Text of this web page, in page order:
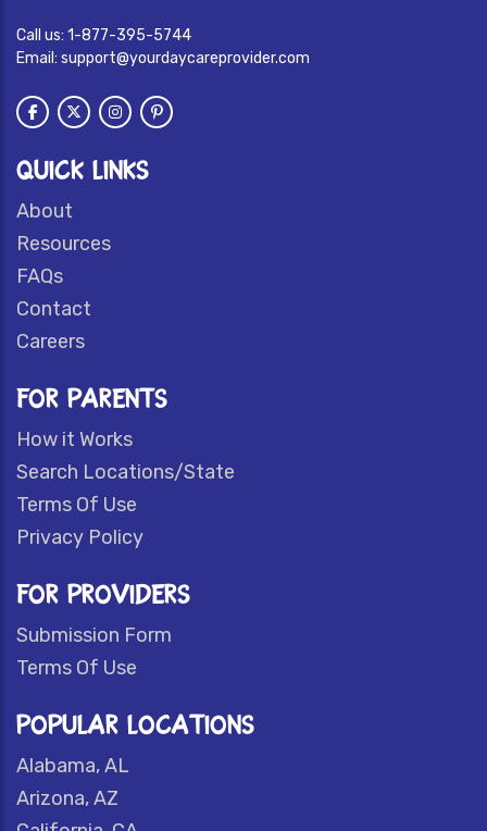
Call us: 1-877-395-5744
Email: support@yourdaycareprovider.com
QUICK LINKS
About
Resources
FAQs
Contact
Careers
FOR PARENTS
How it Works
Search Locations/State
Terms Of Use
Privacy Policy
FOR PROVIDERS
Submission Form
Terms Of Use
POPULAR LOCATIONS
Alabama, AL
Arizona, AZ